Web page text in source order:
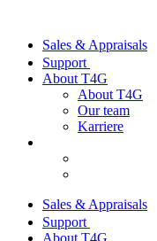
Sales & Appraisals
Support
About T4G
About T4G
Our team
Karriere
Sales & Appraisals
Support
About T4G